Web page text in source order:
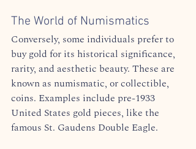
The World of Numismatics
Conversely, some individuals prefer to
buy gold for its historical significance,
rarity, and aesthetic beauty. These are
known as numismatic, or collectible,
coins. Examples include pre-1933
United States gold pieces, like the
famous St. Gaudens Double Eagle.